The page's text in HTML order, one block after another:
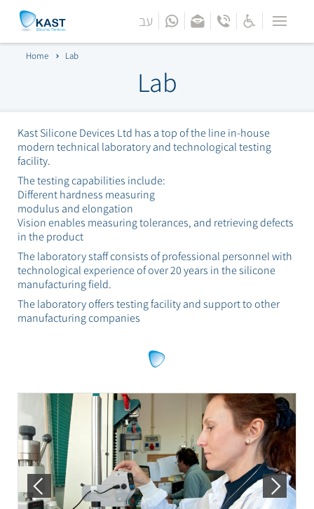
עב
Home Lab
Lab
Kast Silicone Devices Ltd has a top of the line in-house
modern technical laboratory and technological testing
facility.
The testing capabilities include:
Different hardness measuring
modulus and elongation
Vision enables measuring tolerances, and retrieving defects
in the product
The laboratory staff consists of professional personnel with
technological experience of over 20 years in the silicone
manufacturing field.
The laboratory offers testing facility and support to other
manufacturing companies
Menu
About
Lab
Products
Industries
Engineering Support
Contact Us